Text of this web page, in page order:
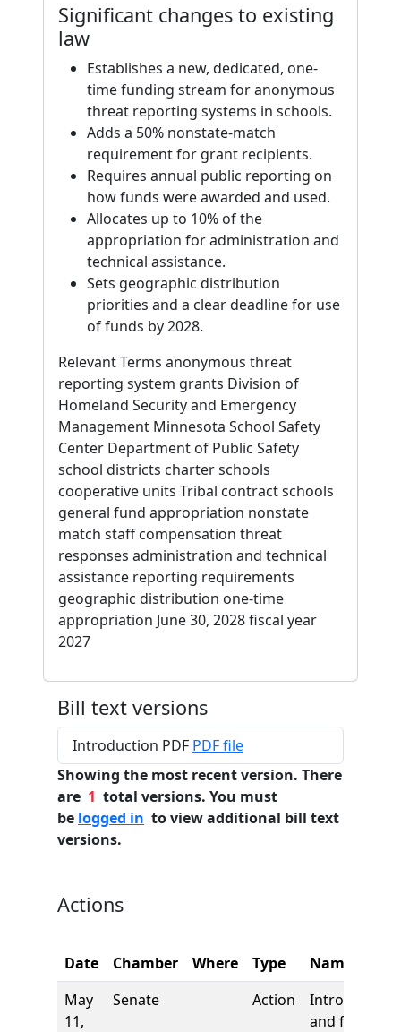
Significant changes to existing
law
Establishes a new, dedicated, one-
time funding stream for anonymous
threat reporting systems in schools.
Adds a 50% nonstate-match
requirement for grant recipients.
Requires annual public reporting on
how funds were awarded and used.
Allocates up to 10% of the
appropriation for administration and
technical assistance.
Sets geographic distribution
priorities and a clear deadline for use
of funds by 2028.
Relevant Terms anonymous threat
reporting system grants Division of
Homeland Security and Emergency
Management Minnesota School Safety
Center Department of Public Safety
school districts charter schools
cooperative units Tribal contract schools
general fund appropriation nonstate
match staff compensation threat
responses administration and technical
assistance reporting requirements
geographic distribution one-time
appropriation June 30, 2028 fiscal year
2027
Bill text versions
Introduction PDF PDF file
Showing the most recent version. There
are 1 total versions. You must
be logged in to view additional bill text
versions.
Actions
Date Chamber Where Type
Name
May
11,
Senate Action
Introduction
and first